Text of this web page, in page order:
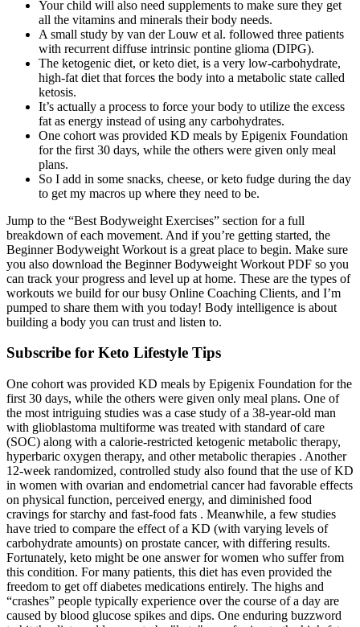
Your child will also need supplements to make sure they get
all the vitamins and minerals their body needs.
A small study by van der Louw et al. followed three patients
with recurrent diffuse intrinsic pontine glioma (DIPG).
The ketogenic diet, or keto diet, is a very low-carbohydrate,
high-fat diet that forces the body into a metabolic state called
ketosis.
It’s actually a process to force your body to utilize the excess
fat as energy instead of using any carbohydrates.
One cohort was provided KD meals by Epigenix Foundation
for the first 30 days, while the others were given only meal
plans.
So I add in some snacks, cheese, or keto fudge during the day
to get my macros up where they need to be.
Jump to the “Best Bodyweight Exercises” section for a full
breakdown of each movement. And if you’re getting started, the
Beginner Bodyweight Workout is a great place to begin. Make sure
you also download the Beginner Bodyweight Workout PDF so you
can track your progress and level up at home. These are the types of
workouts we build for our busy Online Coaching Clients, and I’m
pumped to share them with you today! Body intelligence is about
building a body you can trust and listen to.
Subscribe for Keto Lifestyle Tips
One cohort was provided KD meals by Epigenix Foundation for the
first 30 days, while the others were given only meal plans. One of
the most intriguing studies was a case study of a 38-year-old man
with glioblastoma multiforme was treated with standard of care
(SOC) along with a calorie-restricted ketogenic metabolic therapy,
hyperbaric oxygen therapy, and other metabolic therapies . Another
12-week randomized, controlled study also found that the use of KD
in women with ovarian and endometrial cancer had favorable effects
on physical function, perceived energy, and diminished food
cravings for starchy and fast-food fats . Meanwhile, a few studies
have tried to compare the effect of a KD (with varying levels of
carbohydrate amounts) on prostate cancer, with differing results.
Fortunately, keto might be one answer for women who suffer from
this condition. For many patients, this diet has even provided the
freedom to get off diabetes medications entirely. The highs and
“crashes” people typically experience over the course of a day are
caused by blood glucose spikes and dips. One enduring buzzword